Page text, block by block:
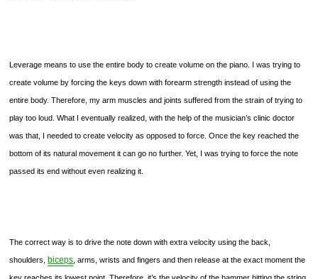
Leverage means to use the entire body to create volume on the piano. I was trying to
create volume by forcing the keys down with forearm strength instead of using the
entire body. Therefore, my arm muscles and joints suffered from the strain of trying to
play too loud. What I eventually realized, with the help of the musician’s clinic doctor
was that, I needed to create velocity as opposed to force. Once the key reached the
bottom of its natural movement it can go no further. Yet, I was trying to force the note
passed its end without even realizing it.
The correct way is to drive the note down with extra velocity using the back,
shoulders, biceps , arms, wrists and fingers and then release at the exact moment the